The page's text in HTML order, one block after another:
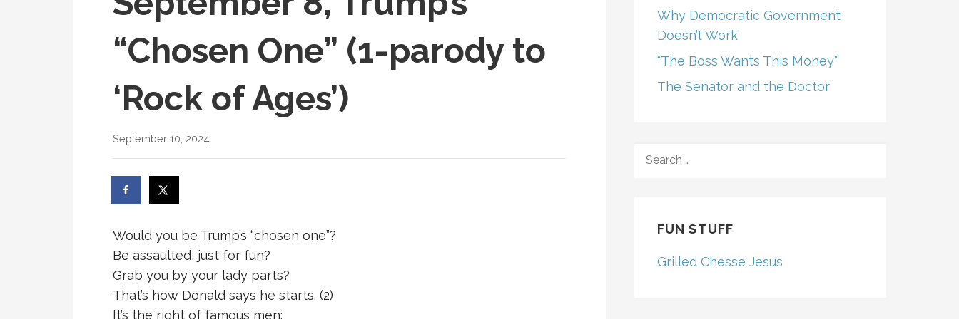
“Chosen One” (1-parody to
‘Rock of Ages’)
September 10, 2024
Would you be Trump’s “chosen one”?
Be assaulted, just for fun?
Grab you by your lady parts?
That’s how Donald says he starts. (2)
It’s the right of famous men;
Why Democratic Government
Doesn’t Work
“The Boss Wants This Money”
The Senator and the Doctor
FOR:
FUN STUFF
Grilled Chesse Jesus